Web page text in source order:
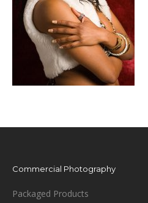
Commercial Photography
Packaged Products